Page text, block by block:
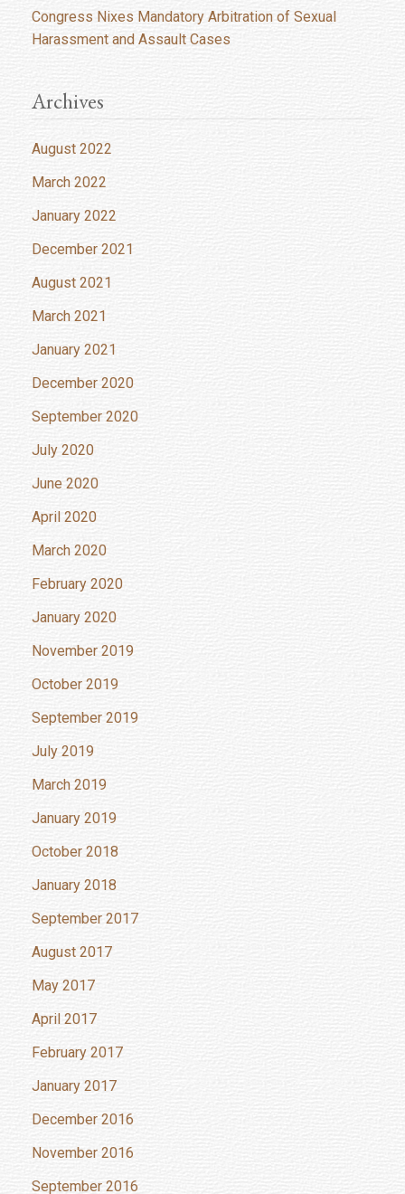
Congress Nixes Mandatory Arbitration of Sexual
Harassment and Assault Cases
Archives
August 2022
March 2022
January 2022
December 2021
August 2021
March 2021
January 2021
December 2020
September 2020
July 2020
June 2020
April 2020
March 2020
February 2020
January 2020
November 2019
October 2019
September 2019
July 2019
March 2019
January 2019
October 2018
January 2018
September 2017
August 2017
May 2017
April 2017
February 2017
January 2017
December 2016
November 2016
September 2016